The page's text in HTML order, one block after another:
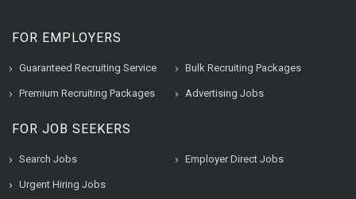
FOR EMPLOYERS
Guaranteed Recruiting Service Bulk Recruiting Packages
Premium Recruiting Packages Advertising Jobs
FOR JOB SEEKERS
Search Jobs Employer Direct Jobs
Urgent Hiring Jobs